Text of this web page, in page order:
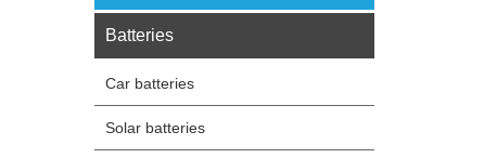
Batteries
Car batteries
Solar batteries